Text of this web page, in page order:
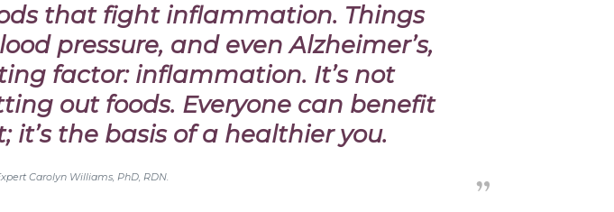
that fight inflammation. Things
pressure, and even Alzheimer’s,
factor: inflammation. It’s not
out foods. Everyone can benefit
the basis of a healthier you.
Carolyn Williams, PhD, RDN.